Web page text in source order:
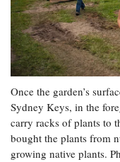
Once the garden’s
Sydney Keys, in the
carry racks of plants to
bought the plants from
growing native plants.